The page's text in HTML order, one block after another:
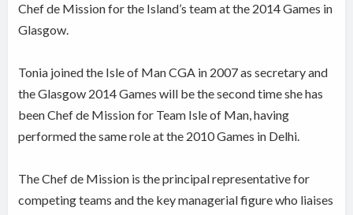
Chef de Mission for the Island’s team at the 2014 Games in
Glasgow.
Tonia joined the Isle of Man CGA in 2007 as secretary and
the Glasgow 2014 Games will be the second time she has
been Chef de Mission for Team Isle of Man, having
performed the same role at the 2010 Games in Delhi.
The Chef de Mission is the principal representative for
competing teams and the key managerial figure who liaises